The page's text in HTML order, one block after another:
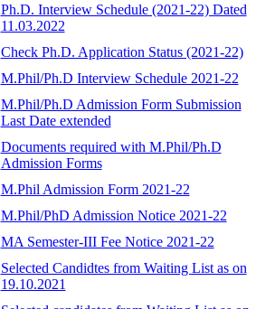
Ph.D. Interview Schedule (2021-22) Dated
11.03.2022
Check Ph.D. Application Status (2021-22)
M.Phil/Ph.D Interview Schedule 2021-22
M.Phil/Ph.D Admission Form Submission
Last Date extended
Documents required with M.Phil/Ph.D
Admission Forms
M.Phil Admission Form 2021-22
M.Phil/PhD Admission Notice 2021-22
MA Semester-III Fee Notice 2021-22
Selected Candidtes from Waiting List as on
19.10.2021